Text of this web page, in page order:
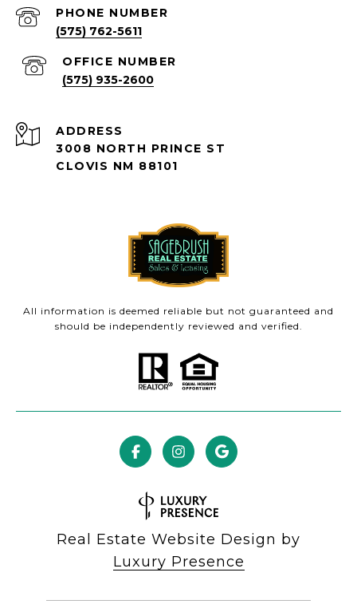
PHONE NUMBER
(575) 762-5611
(575) 935-2600
ADDRESS
3008 NORTH PRINCE ST
CLOVIS NM 88101
All information is deemed reliable but not guaranteed and
should be independently reviewed and verified.
Real Estate Website Design by
Luxury Presence